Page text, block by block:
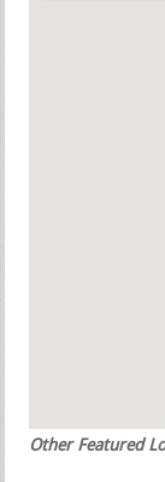
Other Featured